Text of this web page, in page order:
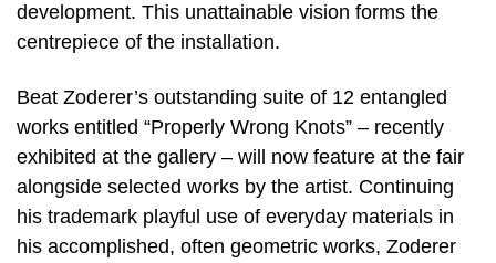
development. This unattainable vision forms the
centrepiece of the installation.
Beat Zoderer’s outstanding suite of 12 entangled
works entitled “Properly Wrong Knots” – recently
exhibited at the gallery – will now feature at the fair
alongside selected works by the artist. Continuing
his trademark playful use of everyday materials in
his accomplished, often geometric works, Zoderer